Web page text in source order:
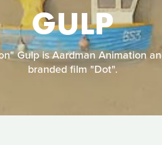
GULP
Gulp is Aardman Animation
branded film "Dot".